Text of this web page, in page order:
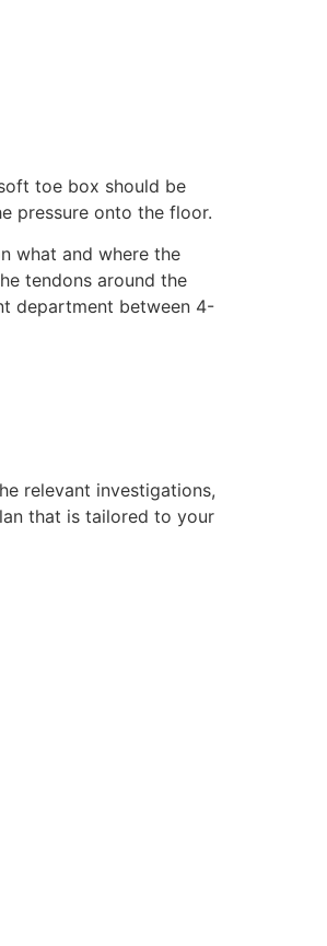
toe box should be
pressure onto the floor.
what and where the
tendons around the
department between 4-
relevant investigations,
that is tailored to your